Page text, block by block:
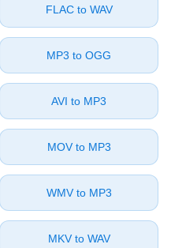
⁦FLAC⁩ to ⁦WAV⁩
⁦MP3⁩ to ⁦OGG⁩
⁦AVI⁩ to ⁦MP3⁩
⁦MOV⁩ to ⁦MP3⁩
⁦WMV⁩ to ⁦MP3⁩
⁦MKV⁩ to ⁦WAV⁩